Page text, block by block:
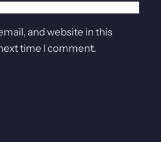
and website in this
time I comment.